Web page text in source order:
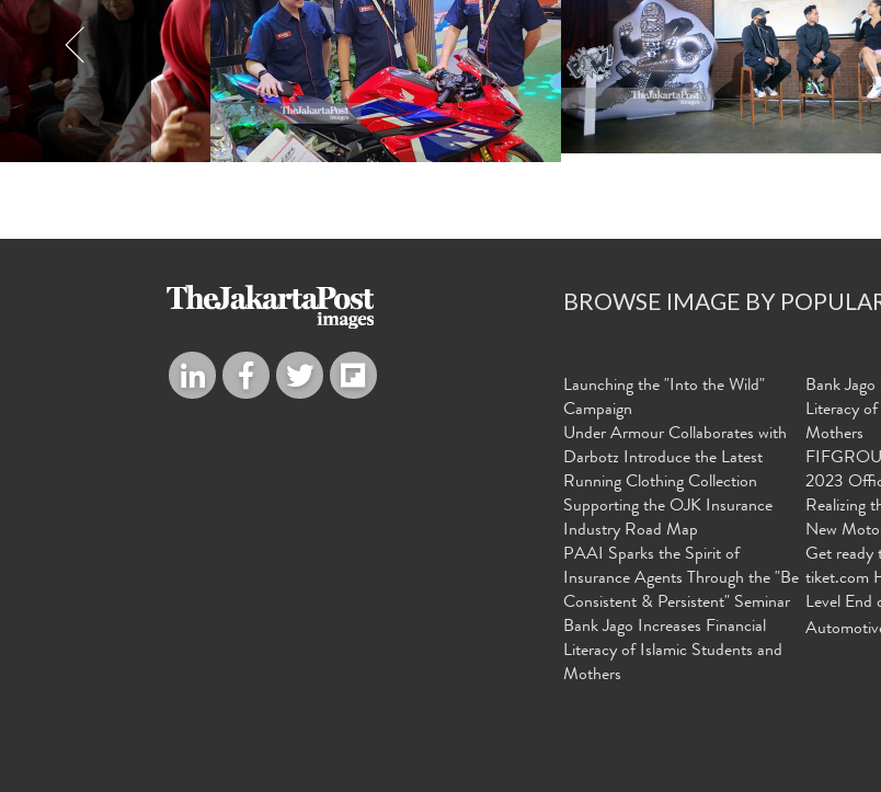
BROWSE IMAGE BY
Launching the "Into the Wild"
Campaign
Under Armour Collaborates with
Darbotz Introduce the Latest
Running Clothing Collection
Supporting the OJK Insurance
Industry Road Map
PAAI Sparks the Spirit of
Insurance Agents Through the "Be
Consistent & Persistent" Seminar
Bank Jago Increases Financial
Literacy of Islamic Students and
Mothers
Bank Jago
Literacy
Mothers
2023
Realizing
New
Get ready
tiket.com
Level End